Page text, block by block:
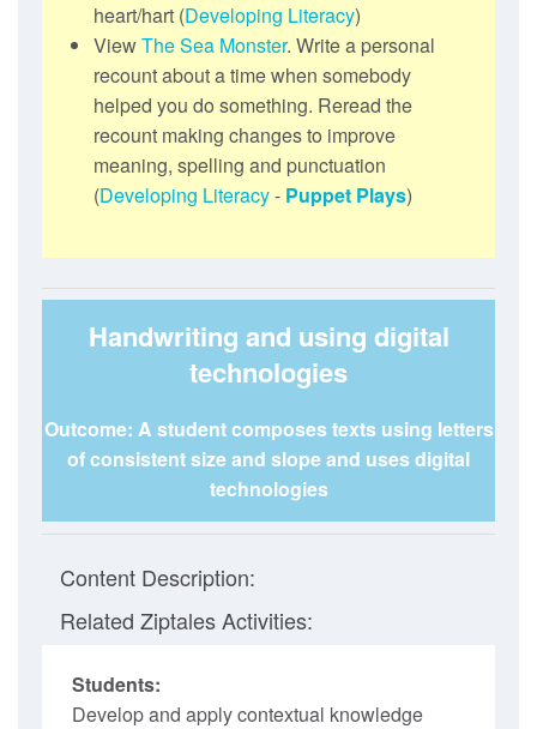
heart/hart (Developing Literacy)
ViewThe Sea Monster. Write a personal
recount about a time when somebody
helped you do something. Reread the
recount making changes to improve
meaning, spelling and punctuation
(Developing Literacy- Puppet Plays)
Handwriting and using digital
technologies
Outcome: A student composes texts using letters
of consistent size and slope and uses digital
technologies
Content Description:
Related Ziptales Activities:
Students:
Develop and apply contextual knowledge